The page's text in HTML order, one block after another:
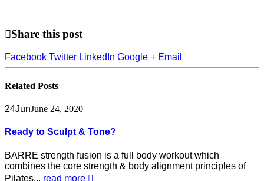
Share this post
Facebook Twitter LinkedIn Google + Email
Related Posts
24JunJune 24, 2020
Ready to Sculpt & Tone?
BARRE strength fusion is a full body workout which
combines the core strength & body alignment principles of
Pilates... read more